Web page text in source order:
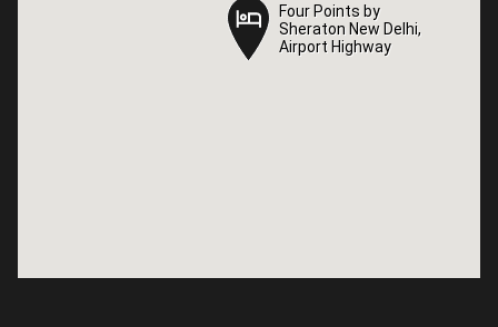
Four Points by
Sheraton New Delhi,
Airport Highway
Four Points by
Sheraton New Delhi,
Airport Highway